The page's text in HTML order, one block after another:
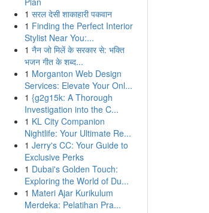
1 सरल देसी शाकाहारी पकवान
1 Finding the Perfect Interior
Stylist Near You:...
1 नैन जो मिलें के सरकार से: भक्ति
भजन गीत के शब्द...
1 Morganton Web Design
Services: Elevate Your Onl...
1 {g2g15k: A Thorough
Investigation into the C...
1 KL City Companion
Nightlife: Your Ultimate Re...
1 Jerry's CC: Your Guide to
Exclusive Perks
1 Dubai's Golden Touch:
Exploring the World of Du...
1 Materi Ajar Kurikulum
Merdeka: Pelatihan Pra...